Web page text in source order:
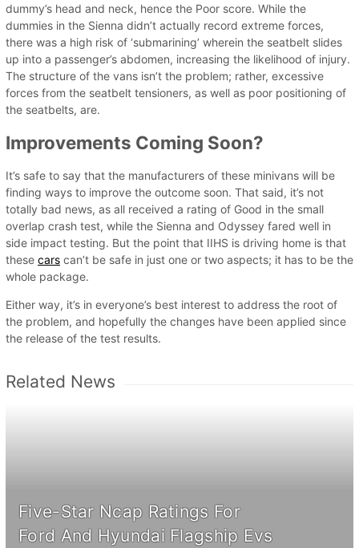
dummy’s head and neck, hence the Poor score. While the
dummies in the Sienna didn’t actually record extreme forces,
there was a high risk of ‘submarining’ wherein the seatbelt slides
up into a passenger’s abdomen, increasing the likelihood of injury.
The structure of the vans isn’t the problem; rather, excessive
forces from the seatbelt tensioners, as well as poor positioning of
the seatbelts, are.
Improvements Coming Soon?
It’s safe to say that the manufacturers of these minivans will be
finding ways to improve the outcome soon. That said, it’s not
totally bad news, as all received a rating of Good in the small
overlap crash test, while the Sienna and Odyssey fared well in
side impact testing. But the point that IIHS is driving home is that
these cars can’t be safe in just one or two aspects; it has to be the
whole package.
Either way, it’s in everyone’s best interest to address the root of
the problem, and hopefully the changes have been applied since
the release of the test results.
Related News
Five-Star Ncap Ratings For
Ford And Hyundai Flagship Evs